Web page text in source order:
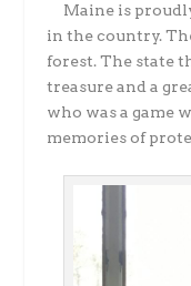
Maine is
in the country.
forest. The state
treasure and a
who was a game
memories of